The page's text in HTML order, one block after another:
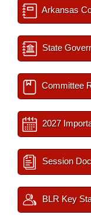
Arkansas
State
Committee
2027
Session
BLR Key